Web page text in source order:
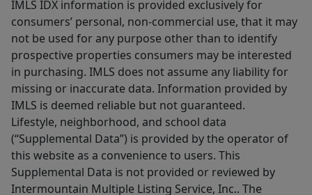
IMLS IDX information is provided exclusively for
consumers’ personal, non-commercial use, that it may
not be used for any purpose other than to identify
prospective properties consumers may be interested
in purchasing. IMLS does not assume any liability for
missing or inaccurate data. Information provided by
IMLS is deemed reliable but not guaranteed.
Lifestyle, neighborhood, and school data
(“Supplemental Data”) is provided by the operator of
this website as a convenience to users. This
Supplemental Data is not provided or reviewed by
Intermountain Multiple Listing Service, Inc.. The